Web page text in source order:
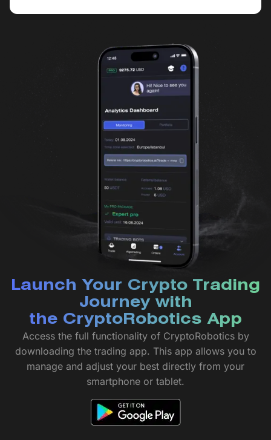
Launch Your Crypto Trading
Journey with
the CryptoRobotics App
Access the full functionality of CryptoRobotics by
downloading the trading app. This app allows you to
manage and adjust your best directly from your
smartphone or tablet.